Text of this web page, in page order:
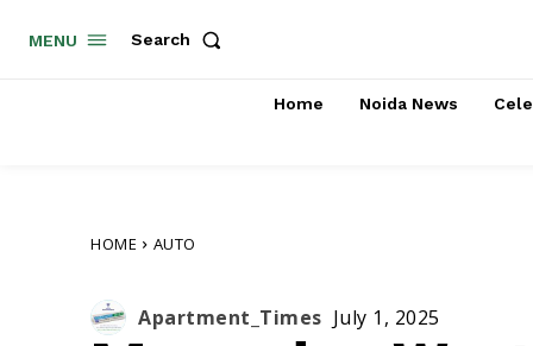
MENU Search
Home Noida News
HOME AUTO
Apartment_Times July 1, 2025